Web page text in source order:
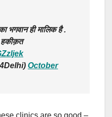
भगवान ही मालिक है .
हकीक़त
October